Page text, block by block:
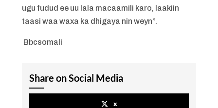
ugu fudud ee uu lala macaamili karo, laakiin
taasi waa waxa ka dhigaya nin weyn”.
Bbcsomali
Share on Social Media
x